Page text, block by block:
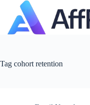
content
Tag cohort retention